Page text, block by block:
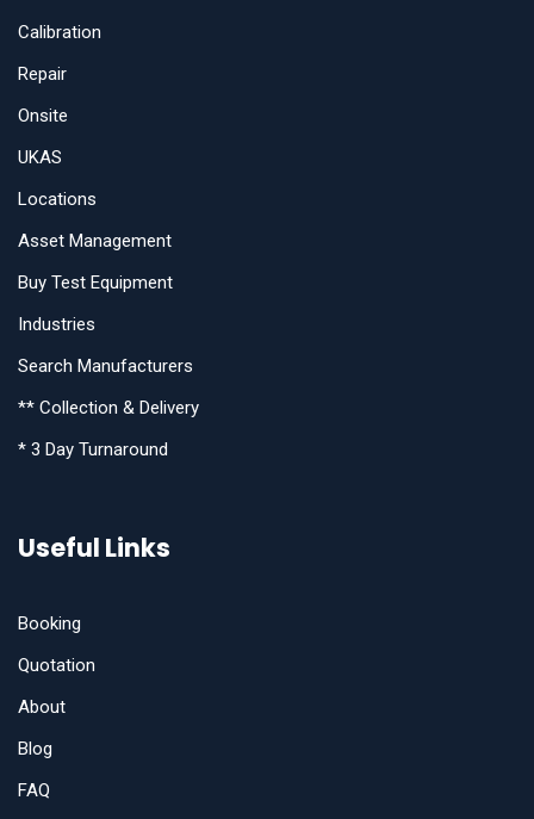
Calibration
Repair
Onsite
UKAS
Locations
Asset Management
Buy Test Equipment
Industries
Search Manufacturers
** Collection & Delivery
* 3 Day Turnaround
Useful Links
Booking
Quotation
About
Blog
FAQ